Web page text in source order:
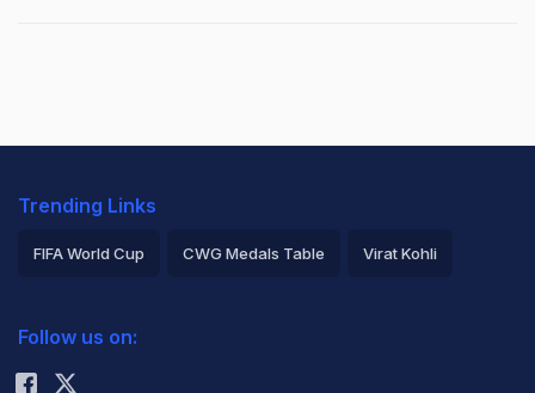
Trending Links
FIFA World Cup CWG Medals Table Virat Kohli
Rohit Sharma
Follow us on: